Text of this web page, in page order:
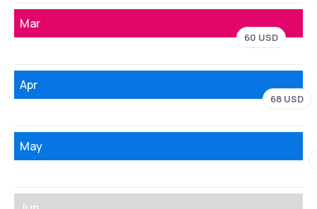
Mar
60 USD
Apr
68 USD
May